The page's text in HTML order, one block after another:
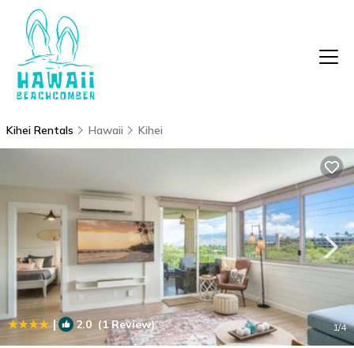
Kihei Rentals Hawaii Kihei
| 2.0 (1 Review) 1/4